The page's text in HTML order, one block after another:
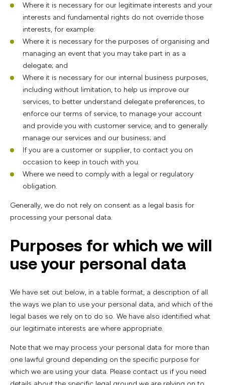
Where it is necessary for our legitimate interests and your
interests and fundamental rights do not override those
interests, for example:
Where it is necessary for the purposes of organising and
managing an event that you may take part in as a
delegate; and
Where it is necessary for our internal business purposes,
including without limitation, to help us improve our
services, to better understand delegate preferences, to
enforce our terms of service, to manage your account
and provide you with customer service, and to generally
manage our services and our business; and
If you are a customer or supplier, to contact you on
occasion to keep in touch with you.
Where we need to comply with a legal or regulatory
obligation.
Generally, we do not rely on consent as a legal basis for
processing your personal data.
Purposes for which we will
use your personal data
We have set out below, in a table format, a description of all
the ways we plan to use your personal data, and which of the
legal bases we rely on to do so. We have also identified what
our legitimate interests are where appropriate.
Note that we may process your personal data for more than
one lawful ground depending on the specific purpose for
which we are using your data. Please contact us if you need